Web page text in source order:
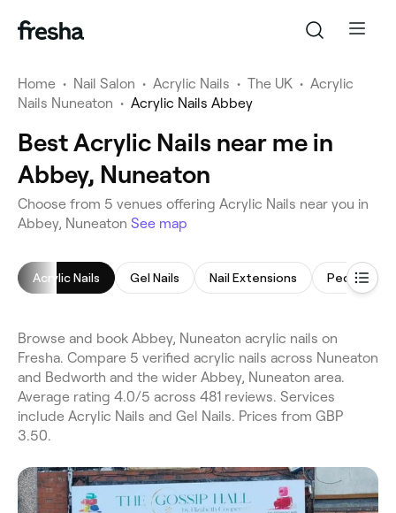
Home • Nail Salon • Acrylic Nails • The UK • Acrylic
Nails Nuneaton • Acrylic Nails Abbey
Best Acrylic Nails near me in
Abbey, Nuneaton
Choose from 5 venues offering Acrylic Nails near you in
Abbey, Nuneaton See map
Acrylic Nails Gel Nails Nail Extensions Pedicure
Browse and book Abbey, Nuneaton acrylic nails on
Fresha. Compare 5 verified acrylic nails across Nuneaton
and Bedworth and the wider Abbey, Nuneaton area.
Average rating 4.0/5 across 481 reviews. Services
include Acrylic Nails and Gel Nails. Prices from GBP
3.50.